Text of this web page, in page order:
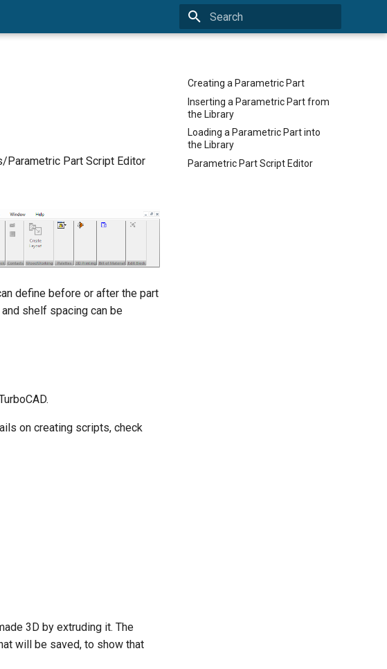
Creating a Parametric Part
Inserting a Parametric Part from
the Library
Loading a Parametric Part into
the Library
Parametric Part Script Editor
Parametric Part Script Editor
define before or after the part
shelf spacing can be
on creating scripts, check
3D by extruding it. The
will be saved, to show that